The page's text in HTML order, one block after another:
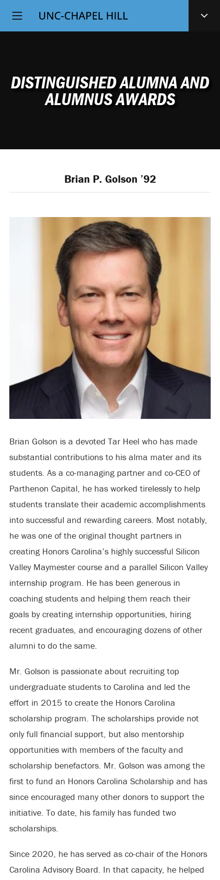
SKIP
TO
Top
Level
DISTINGUISHED ALUMNA AND
ALUMNUS AWARDS
Brian P. Golson ’92
Brian Golson is a devoted Tar Heel who has made
substantial contributions to his alma mater and its
students. As a co-managing partner and co-CEO of
Parthenon Capital, he has worked tirelessly to help
students translate their academic accomplishments
into successful and rewarding careers. Most notably,
he was one of the original thought partners in
creating Honors Carolina’s highly successful Silicon
Valley Maymester course and a parallel Silicon Valley
internship program. He has been generous in
coaching students and helping them reach their
goals by creating internship opportunities, hiring
recent graduates, and encouraging dozens of other
alumni to do the same.
Mr. Golson is passionate about recruiting top
undergraduate students to Carolina and led the
effort in 2015 to create the Honors Carolina
scholarship program. The scholarships provide not
only full financial support, but also mentorship
opportunities with members of the faculty and
scholarship benefactors. Mr. Golson was among the
first to fund an Honors Carolina Scholarship and has
since encouraged many other donors to support the
initiative. To date, his family has funded two
scholarships.
Since 2020, he has served as co-chair of the Honors
Carolina Advisory Board. In that capacity, he helped